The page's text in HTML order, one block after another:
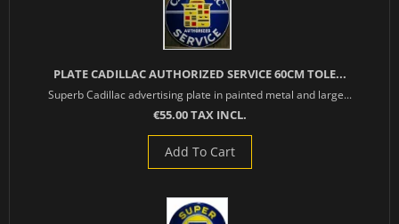
PLATE CADILLAC AUTHORIZED SERVICE 60CM TOLE...
Superb Cadillac advertising plate in painted metal and large...
€55.00 TAX INCL.
Add To Cart